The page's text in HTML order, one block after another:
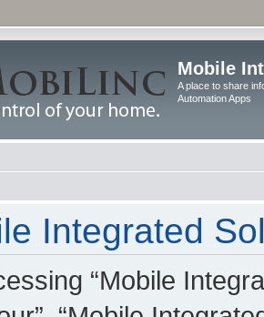
Mobile
A place to share
Automation Apps
Integrated
“Mobile